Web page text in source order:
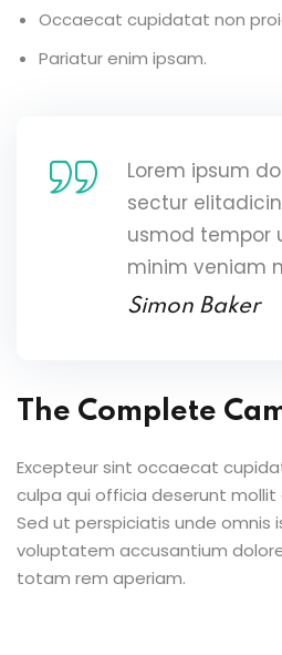
Occaecat cupidatat non
Pariatur enim ipsam.
Lorem ipsum
sectur
usmod tempor
minim veniam
Simon Baker
The Complete
Excepteur sint occaecat
culpa qui officia deserunt mollit
Sed ut perspiciatis unde omnis
voluptatem accusantium
totam rem aperiam.